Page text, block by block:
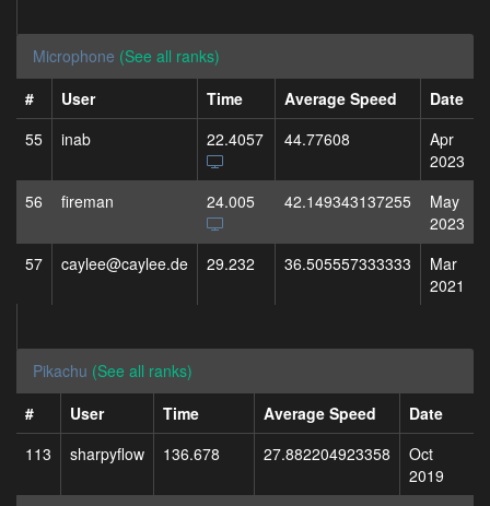
Microphone (See all ranks)
#
User Time Average Speed
Date
55
inab 22.4057 44.77608
Apr
2023
56
fireman 24.005 42.149343137255
May
2023
57
caylee@caylee.de 29.232 36.505557333333
Mar
2021
Pikachu (See all ranks)
#
User Time Average Speed
Date
113
sharpyflow 136.678 27.882204923358
Oct
2019